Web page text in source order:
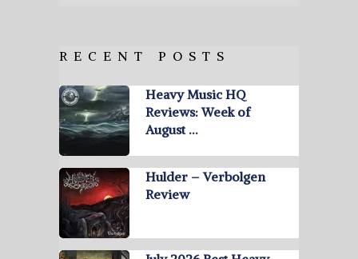
RECENT POSTS
Heavy Music HQ
Reviews: Week of
August …
Hulder – Verbolgen
Review